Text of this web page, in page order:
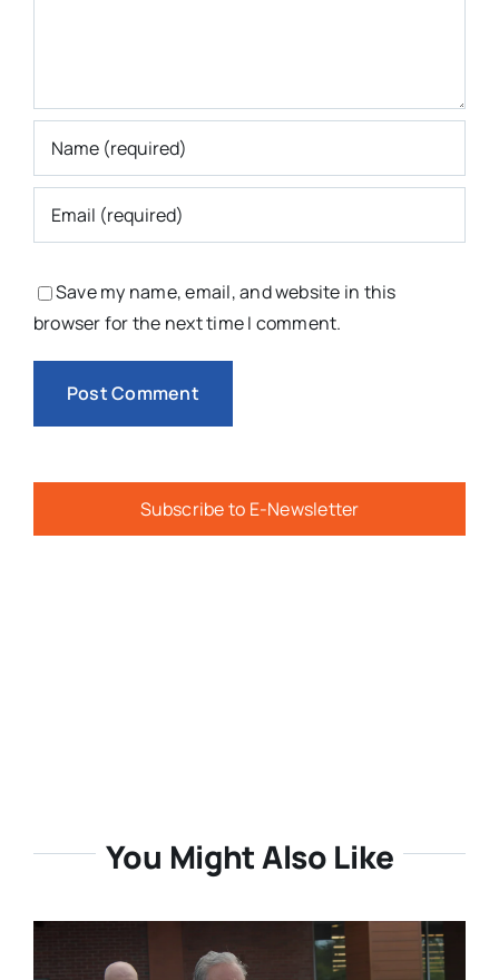
Save my name, email, and website in this
browser for the next time I comment.
Subscribe to E-Newsletter
You Might Also Like